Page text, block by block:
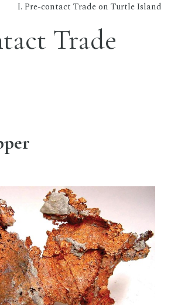
I. Pre-contact Trade on Turtle Island
Trade